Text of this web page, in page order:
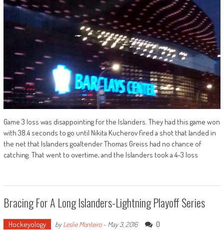
Game 3 loss was disappointing for the Islanders. They had this game won
with 38.4 seconds to go until Nikita Kucherov fired a shot that landed in
the net that Islanders goaltender Thomas Greiss had no chance of
catching. That went to overtime, and the Islanders took a 4-3 loss
Bracing For A Long Islanders-Lightning Playoff Series
Hockeyology byLeslie Monteiro- May 3, 2016 0